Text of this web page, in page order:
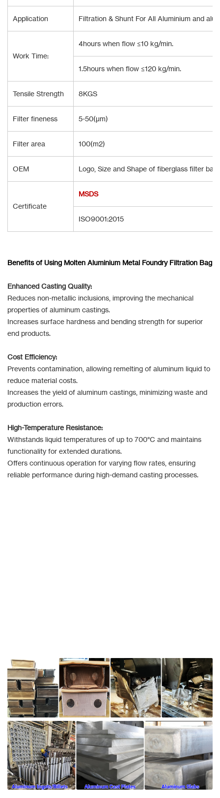
Application Filtration & Shunt For All Aluminium and
Work Time:
4hours when flow ≤10 kg/min.
1.5hours when flow ≤120 kg/min.
Tensile Strength 8KGS
Filter fineness 5-50(μm)
Filter area 100(m2)
OEM Logo, Size and Shape of fiberglass filter
Certificate
MSDS
ISO9001:2015
Benefits of Using Molten Aluminium Metal Foundry Filtration Bag
Enhanced Casting Quality:
Reduces non-metallic inclusions, improving the mechanical
properties of aluminum castings.
Increases surface hardness and bending strength for superior
end products.
Cost Efficiency:
Prevents contamination, allowing remelting of aluminum liquid to
reduce material costs.
Increases the yield of aluminum castings, minimizing waste and
production errors.
High-Temperature Resistance:
Withstands liquid temperatures of up to 700°C and maintains
functionality for extended durations.
Offers continuous operation for varying flow rates, ensuring
reliable performance during high-demand casting processes.